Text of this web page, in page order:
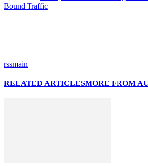
Bound Traffic
rssmain
RELATED ARTICLESMORE FROM